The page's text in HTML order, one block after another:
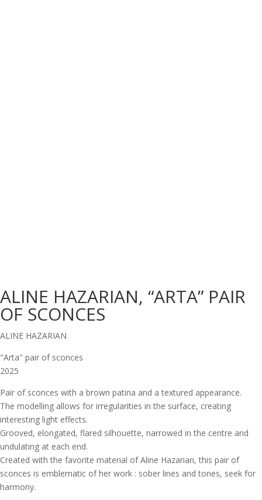
ALINE HAZARIAN, “ARTA” PAIR
OF SCONCES
ALINE HAZARIAN
"Arta" pair of sconces
2025
Pair of sconces with a brown patina and a textured appearance.
The modelling allows for irregularities in the surface, creating
interesting light effects.
Grooved, elongated, flared silhouette, narrowed in the centre and
undulating at each end.
Created with the favorite material of Aline Hazarian, this pair of
sconces is emblematic of her work : sober lines and tones, seek for
harmony.